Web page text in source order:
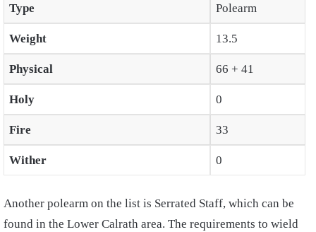
Type Polearm
Weight 13.5
Physical 66 + 41
Holy 0
Fire 33
Wither 0
Another polearm on the list is Serrated Staff, which can be
found in the Lower Calrath area. The requirements to wield